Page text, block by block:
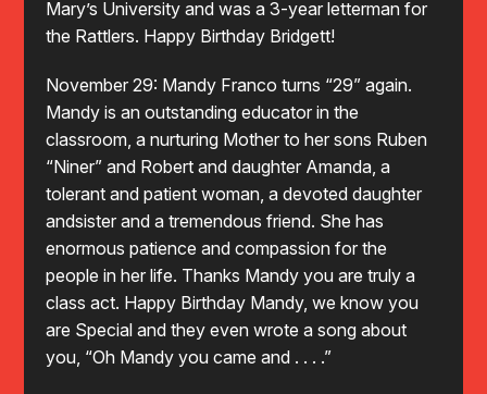
Mary’s University and was a 3-year letterman for
the Rattlers. Happy Birthday Bridgett!
November 29: Mandy Franco turns “29” again.
Mandy is an outstanding educator in the
classroom, a nurturing Mother to her sons Ruben
“Niner” and Robert and daughter Amanda, a
tolerant and patient woman, a devoted daughter
andsister and a tremendous friend. She has
enormous patience and compassion for the
people in her life. Thanks Mandy you are truly a
class act. Happy Birthday Mandy, we know you
are Special and they even wrote a song about
you, “Oh Mandy you came and . . . .”